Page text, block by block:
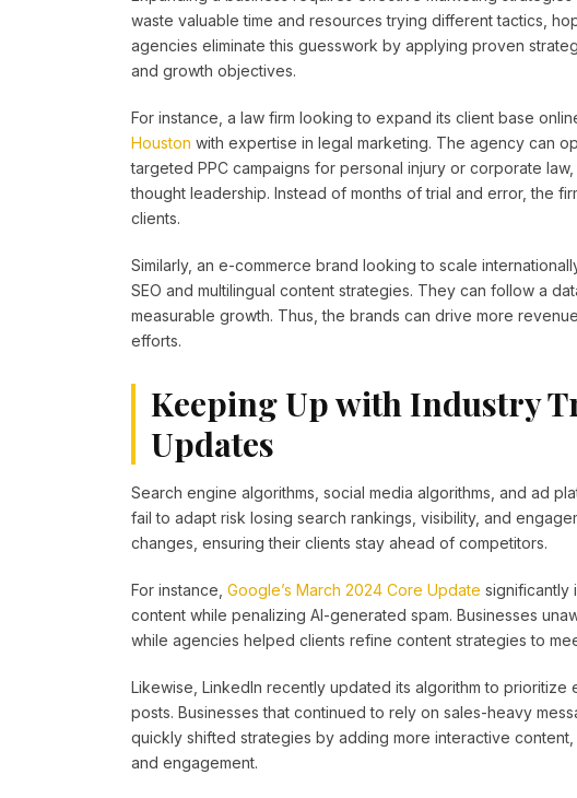
waste valuable time and resources trying different tactics,
agencies eliminate this guesswork by applying proven
and growth objectives.
For instance, a law firm looking to expand its client base
Houston with expertise in legal marketing. The agency can
targeted PPC campaigns for personal injury or corporate
thought leadership. Instead of months of trial and error, the
clients.
Similarly, an e-commerce brand looking to scale
SEO and multilingual content strategies. They can follow a
measurable growth. Thus, the brands can drive more
efforts.
Keeping Up with Industry
Updates
Search engine algorithms, social media algorithms, and ad
fail to adapt risk losing search rankings, visibility, and
changes, ensuring their clients stay ahead of competitors.
For instance, Google’s March 2024 Core Update significantly
content while penalizing AI-generated spam. Businesses
while agencies helped clients refine content strategies to
Likewise, LinkedIn recently updated its algorithm to
posts. Businesses that continued to rely on sales-heavy
quickly shifted strategies by adding more interactive
and engagement.